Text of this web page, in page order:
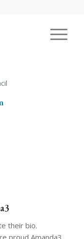
their bio.
proud Amanda3